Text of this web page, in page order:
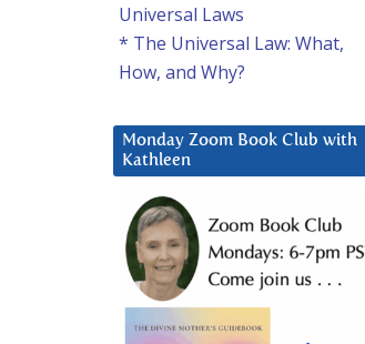
Universal Laws
* The Universal Law: What,
How, and Why?
Monday Zoom Book Club with
Kathleen